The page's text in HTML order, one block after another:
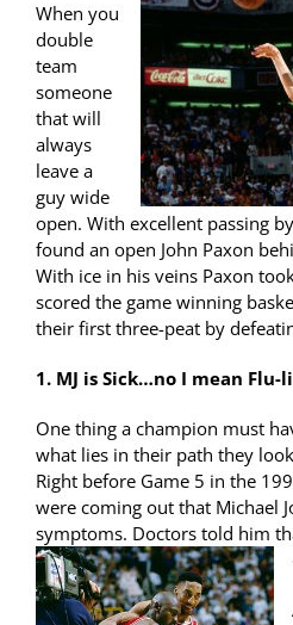
When you
double
team
someone
that will
always
leave a
guy wide
open. With excellent passing
found an open John Paxon
With ice in his veins Paxon
scored the game winning
their first three-peat by
1. MJ is Sick…no I mean Flu-
One thing a champion must
what lies in their path they
Right before Game 5 in the
were coming out that Michael
symptoms. Doctors told him